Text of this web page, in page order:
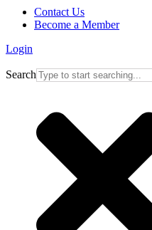
Contact Us
Become a Member
Login
Search